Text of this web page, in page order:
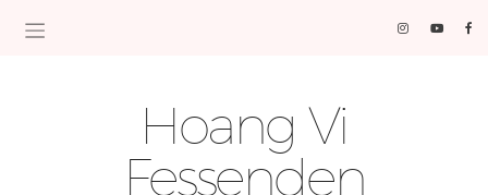
Hoang Vi
Fessenden